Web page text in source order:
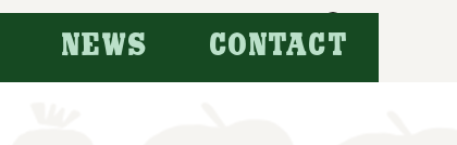
Search
for:
NEWS CONTACT